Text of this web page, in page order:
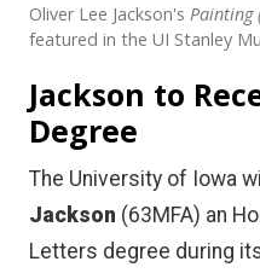
Oliver Lee Jackson's Painting
featured in the UI Stanley
Jackson to
Degree
The University of Iowa
Jackson (63MFA) an
Letters degree during